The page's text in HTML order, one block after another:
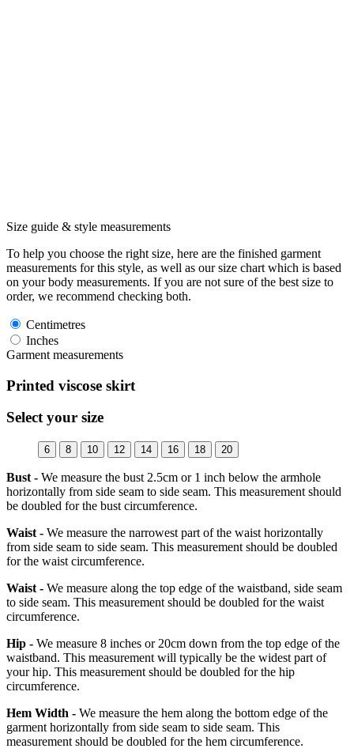
Size guide & style measurements
To help you choose the right size, here are the finished garment
measurements for this style, as well as our size chart which is based
on your body measurements. If you are not sure of the best size to
order, we recommend checking both.
Centimetres
Inches
Garment measurements
Printed viscose skirt
Select your size
6 8 10 12 14 16 18 20
Bust - We measure the bust 2.5cm or 1 inch below the armhole
horizontally from side seam to side seam. This measurement should
be doubled for the bust circumference.
Waist - We measure the narrowest part of the waist horizontally
from side seam to side seam. This measurement should be doubled
for the waist circumference.
Waist - We measure along the top edge of the waistband, side seam
to side seam. This measurement should be doubled for the waist
circumference.
Hip - We measure 8 inches or 20cm down from the top edge of the
waistband. This measurement will typically be the widest part of
your hip. This measurement should be doubled for the hip
circumference.
Hem Width - We measure the hem along the bottom edge of the
garment horizontally from side seam to side seam. This
measurement should be doubled for the hem circumference.